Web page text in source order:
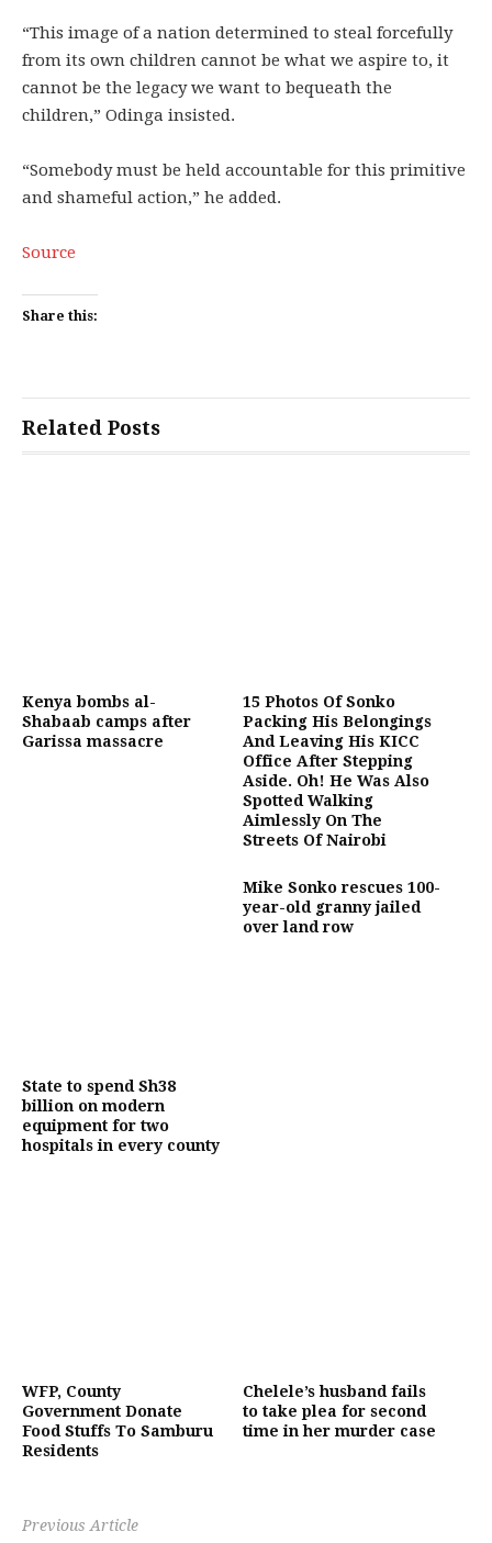
“This image of a nation determined to steal forcefully
from its own children cannot be what we aspire to, it
cannot be the legacy we want to bequeath the
children,” Odinga insisted.
“Somebody must be held accountable for this primitive
and shameful action,” he added.
Source
Share this:
Related Posts
Kenya bombs al-
Shabaab camps after
Garissa massacre
15 Photos Of Sonko
Packing His Belongings
And Leaving His KICC
Office After Stepping
Aside. Oh! He Was Also
Spotted Walking
Aimlessly On The
Streets Of Nairobi
State to spend Sh38
billion on modern
equipment for two
hospitals in every county
Mike Sonko rescues 100-
year-old granny jailed
over land row
WFP, County
Government Donate
Food Stuffs To Samburu
Residents
Chelele’s husband fails
to take plea for second
time in her murder case
Previous Article